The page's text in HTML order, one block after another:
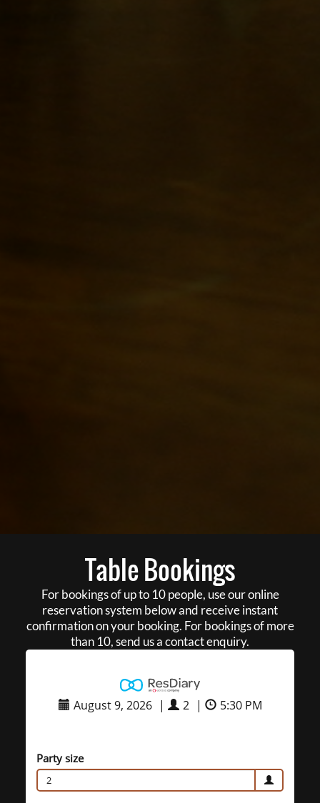
Table Bookings
For bookings of up to 10 people, use our online
reservation system below and receive instant
confirmation on your booking. For bookings of more
than 10, send us a contact enquiry.
August 9, 2026 | 2 | 5:30 PM
Party size
2